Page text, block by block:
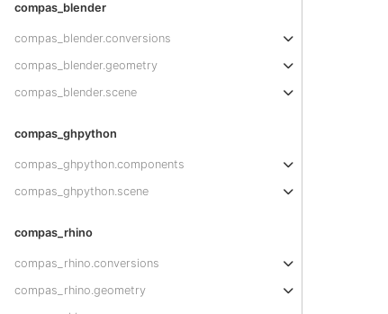
compas_blender
compas_blender.conversions
compas_blender.geometry
compas_blender.scene
compas_ghpython
compas_ghpython.components
compas_ghpython.scene
compas_rhino
compas_rhino.conversions
compas_rhino.geometry